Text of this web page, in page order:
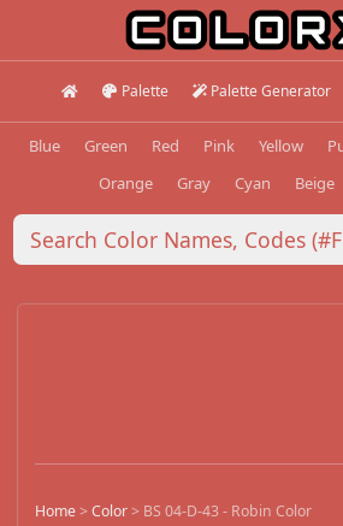
Palette Palette Generator
Blue Green Red Pink Yellow
Orange
Gray Cyan Beige
Home>Color> BS 04-D-43 - Robin Color